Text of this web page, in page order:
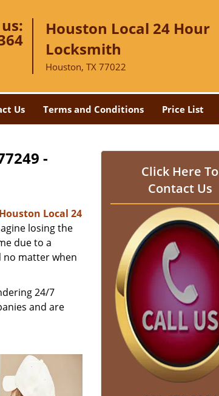
Houston Local 24 Hour
Locksmith
Houston, TX 77022
Us Terms and Conditions Price List
-
Houston Local 24
losing the
due to a
no matter when
24/7
and are
Click Here To
Contact Us